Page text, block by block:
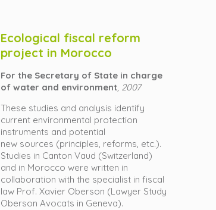
Ecological fiscal reform
project in Morocco
For the Secretary of State in charge
of water and environment, 2007
These studies and analysis identify
current environmental protection
instruments and potential
new sources (principles, reforms, etc.).
Studies in Canton Vaud (Switzerland)
and in Morocco were written in
collaboration with the specialist in fiscal
law Prof. Xavier Oberson (Lawyer Study
Oberson Avocats in Geneva).